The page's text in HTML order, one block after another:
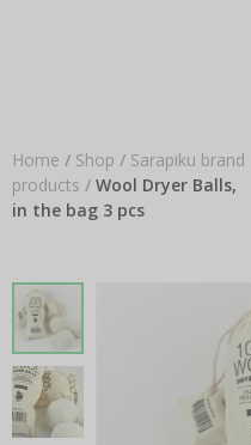
Home / Shop / Sarapiku brand
products / Wool Dryer Balls,
in the bag 3 pcs